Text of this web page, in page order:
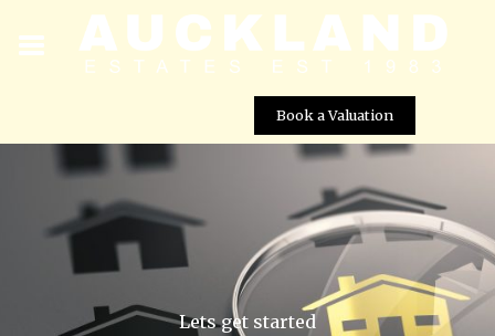
Book a Valuation
Lets get started